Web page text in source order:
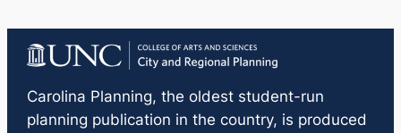
Carolina Planning, the oldest student-run
planning publication in the country, is produced